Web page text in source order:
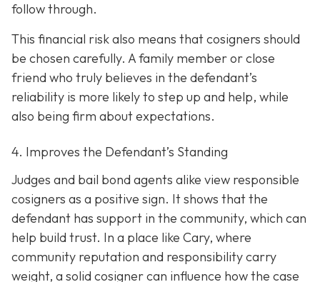
follow through.
This financial risk also means that cosigners should
be chosen carefully. A family member or close
friend who truly believes in the defendant’s
reliability is more likely to step up and help, while
also being firm about expectations.
4. Improves the Defendant’s Standing
Judges and bail bond agents alike view responsible
cosigners as a positive sign. It shows that the
defendant has support in the community, which can
help build trust. In a place like Cary, where
community reputation and responsibility carry
weight, a solid cosigner can influence how the case